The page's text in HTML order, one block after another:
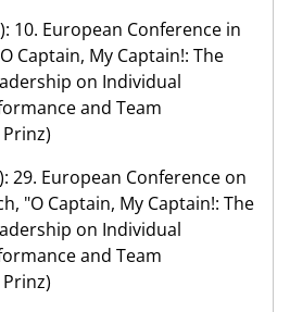
10. European Conference in
Captain, My Captain!: The
on Individual
and Team
29. European Conference on
"O Captain, My Captain!: The
on Individual
and Team